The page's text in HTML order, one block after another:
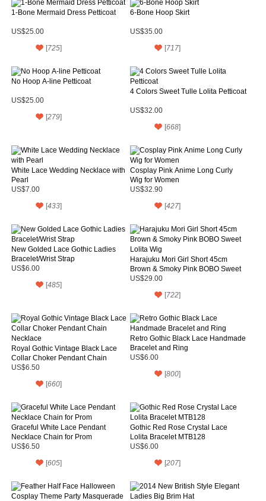
1-Bone Mermaid Dress Petticoat
US$25.00
[725]
6-Bone Hoop Skirt
US$35.00
[717]
No Hoop A-line Petticoat
US$25.00
[279]
4 Colors Sweet Tulle Lolita Petticoat
US$32.00
[668]
White Lace Wedding Necklace with
Pearl
US$7.00
[433]
Cosplay Pink Anime Long Curly
Wig for Women
US$32.90
[427]
New Golded Lace Gothic Ladies
Bracelet/Wrist Strap
US$6.00
[485]
Harajuku Mori Girl Short 45cm
Brown & Smoky Pink BOBO Sweet
Lolita Wig
US$29.00
[722]
Royal Gothic Vintage Black Lace
Collar Choker Pendant Chain
Necklace
US$6.50
[660]
Retro Gothic Black Lace Handmade
Bracelet and Ring
US$6.00
[800]
Graceful White Lace Pendant
Necklace Chain for Prom
US$6.50
[605]
Gothic Red Rose Crystal Lace
Lolita Bracelet MTB128
US$6.00
[207]